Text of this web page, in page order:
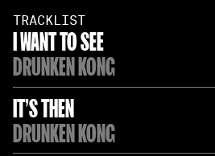
TRACKLIST
I WANT TO SEE
DRUNKEN KONG
IT'S THEN
DRUNKEN KONG